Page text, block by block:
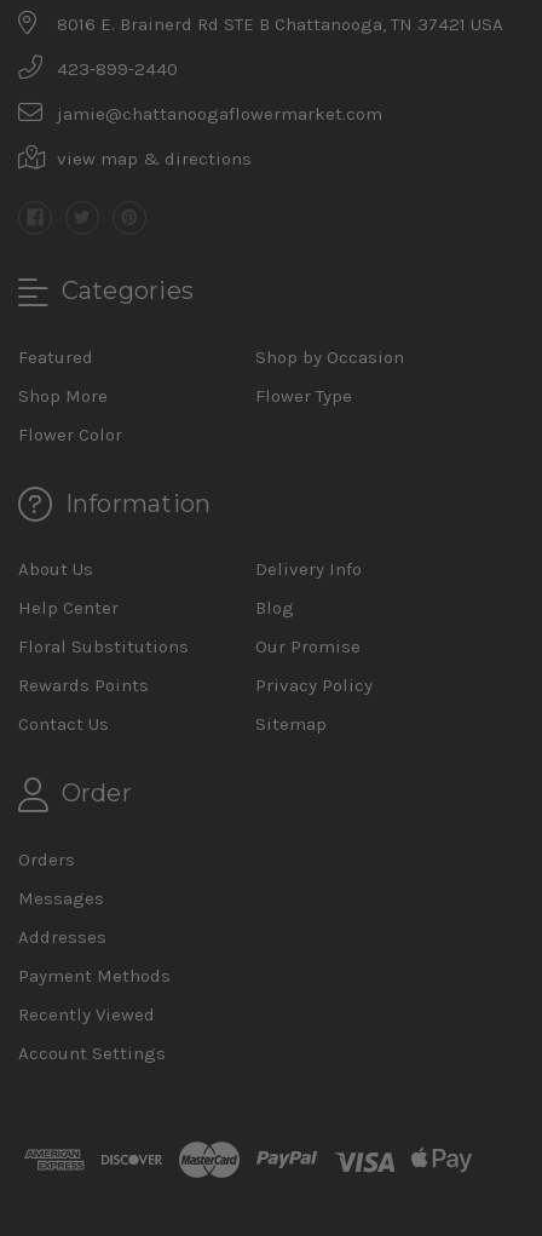
8016 E. Brainerd Rd STE B Chattanooga, TN 37421 USA
423-899-2440
jamie@chattanoogaflowermarket.com
view map & directions
Categories
Featured
Shop by Occasion
Shop More
Flower Type
Flower Color
Information
About Us
Delivery Info
Help Center
Blog
Floral Substitutions
Our Promise
Rewards Points
Privacy Policy
Contact Us
Sitemap
Order
Orders
Messages
Addresses
Payment Methods
Recently Viewed
Account Settings